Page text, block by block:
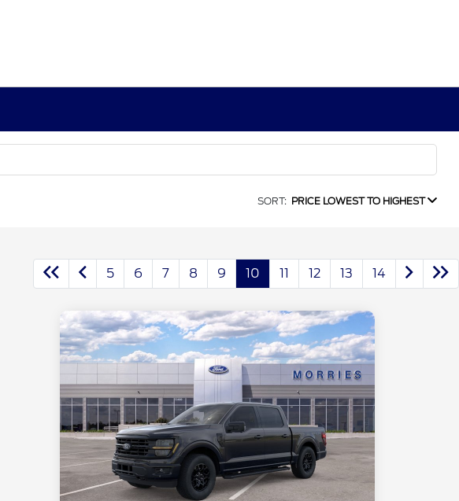
SORT: PRICE LOWEST TO HIGHEST
5 6 7 8 9 10 11 12 13 14